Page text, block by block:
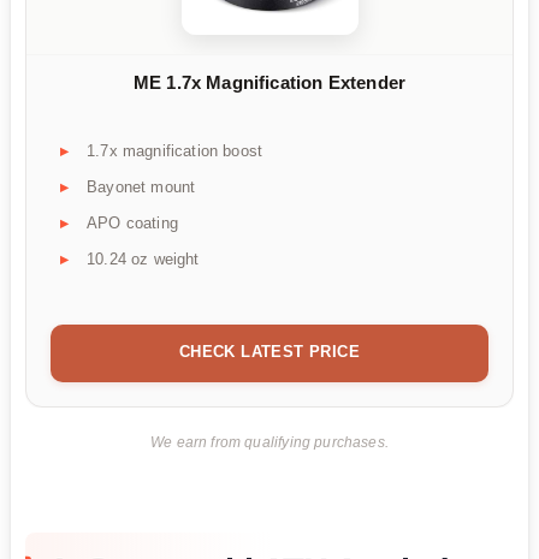
ME 1.7x Magnification Extender
1.7x magnification boost
Bayonet mount
APO coating
10.24 oz weight
CHECK LATEST PRICE
We earn from qualifying purchases.